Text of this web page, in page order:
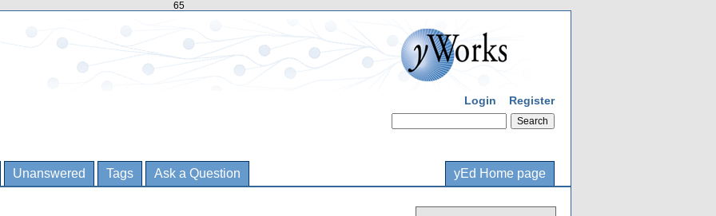
65
Login Register
Unanswered Tags Ask a Question yEd Home page